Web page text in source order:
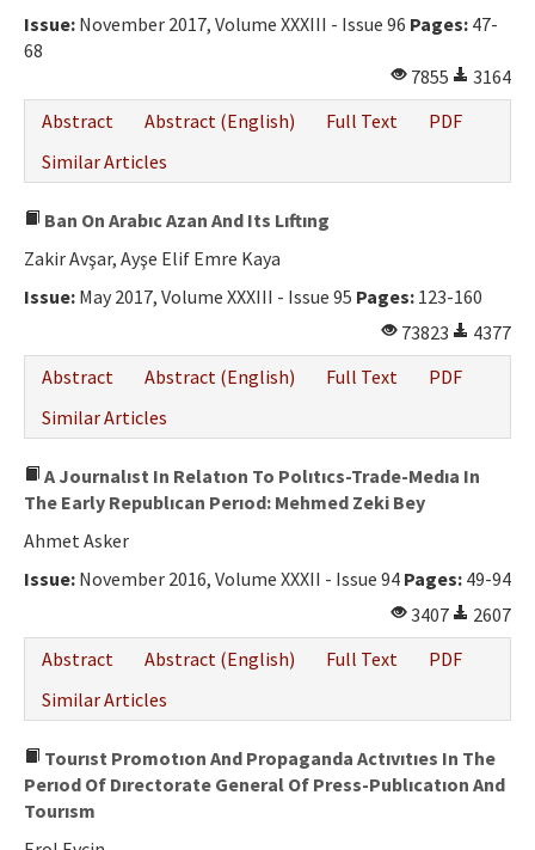
Issue: November 2017, Volume XXXIII - Issue 96 Pages: 47-
68
7855
3164
Abstract
Abstract (English) Full Text
PDF
Similar Articles
Ban On Arabıc Azan And Its Lıftıng
Zakir Avşar, Ayşe Elif Emre Kaya
Issue: May 2017, Volume XXXIII - Issue 95 Pages: 123-160
73823
4377
Abstract
Abstract (English) Full Text
PDF
Similar Articles
A Journalıst In Relatıon To Polıtıcs-Trade-Medıa In
The Early Republıcan Perıod: Mehmed Zeki Bey
Ahmet Asker
Issue: November 2016, Volume XXXII - Issue 94 Pages: 49-94
3407
2607
Abstract
Abstract (English) Full Text
PDF
Similar Articles
Tourıst Promotıon And Propaganda Actıvıtıes In The
Perıod Of Dırectorate General Of Press-Publıcatıon And
Tourısm